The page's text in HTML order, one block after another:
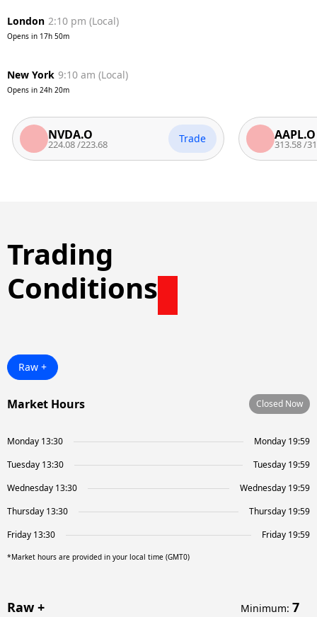
London 2:10 pm (Local)
Opens in 17h 50m
New York 9:10 am (Local)
Opens in 24h 20m
NVDA.O
224.08 /223.68 Trade AAPL.O
313.58 /312.7
Trading
Conditions
Raw +
Market Hours Closed Now
Monday 13:30
Monday 19:59
Tuesday 13:30
Tuesday 19:59
Wednesday 13:30
Wednesday 19:59
Thursday 13:30
Thursday 19:59
Friday 13:30
Friday 19:59
*Market hours are provided in your local time (GMT0)
Raw + Minimum: 7